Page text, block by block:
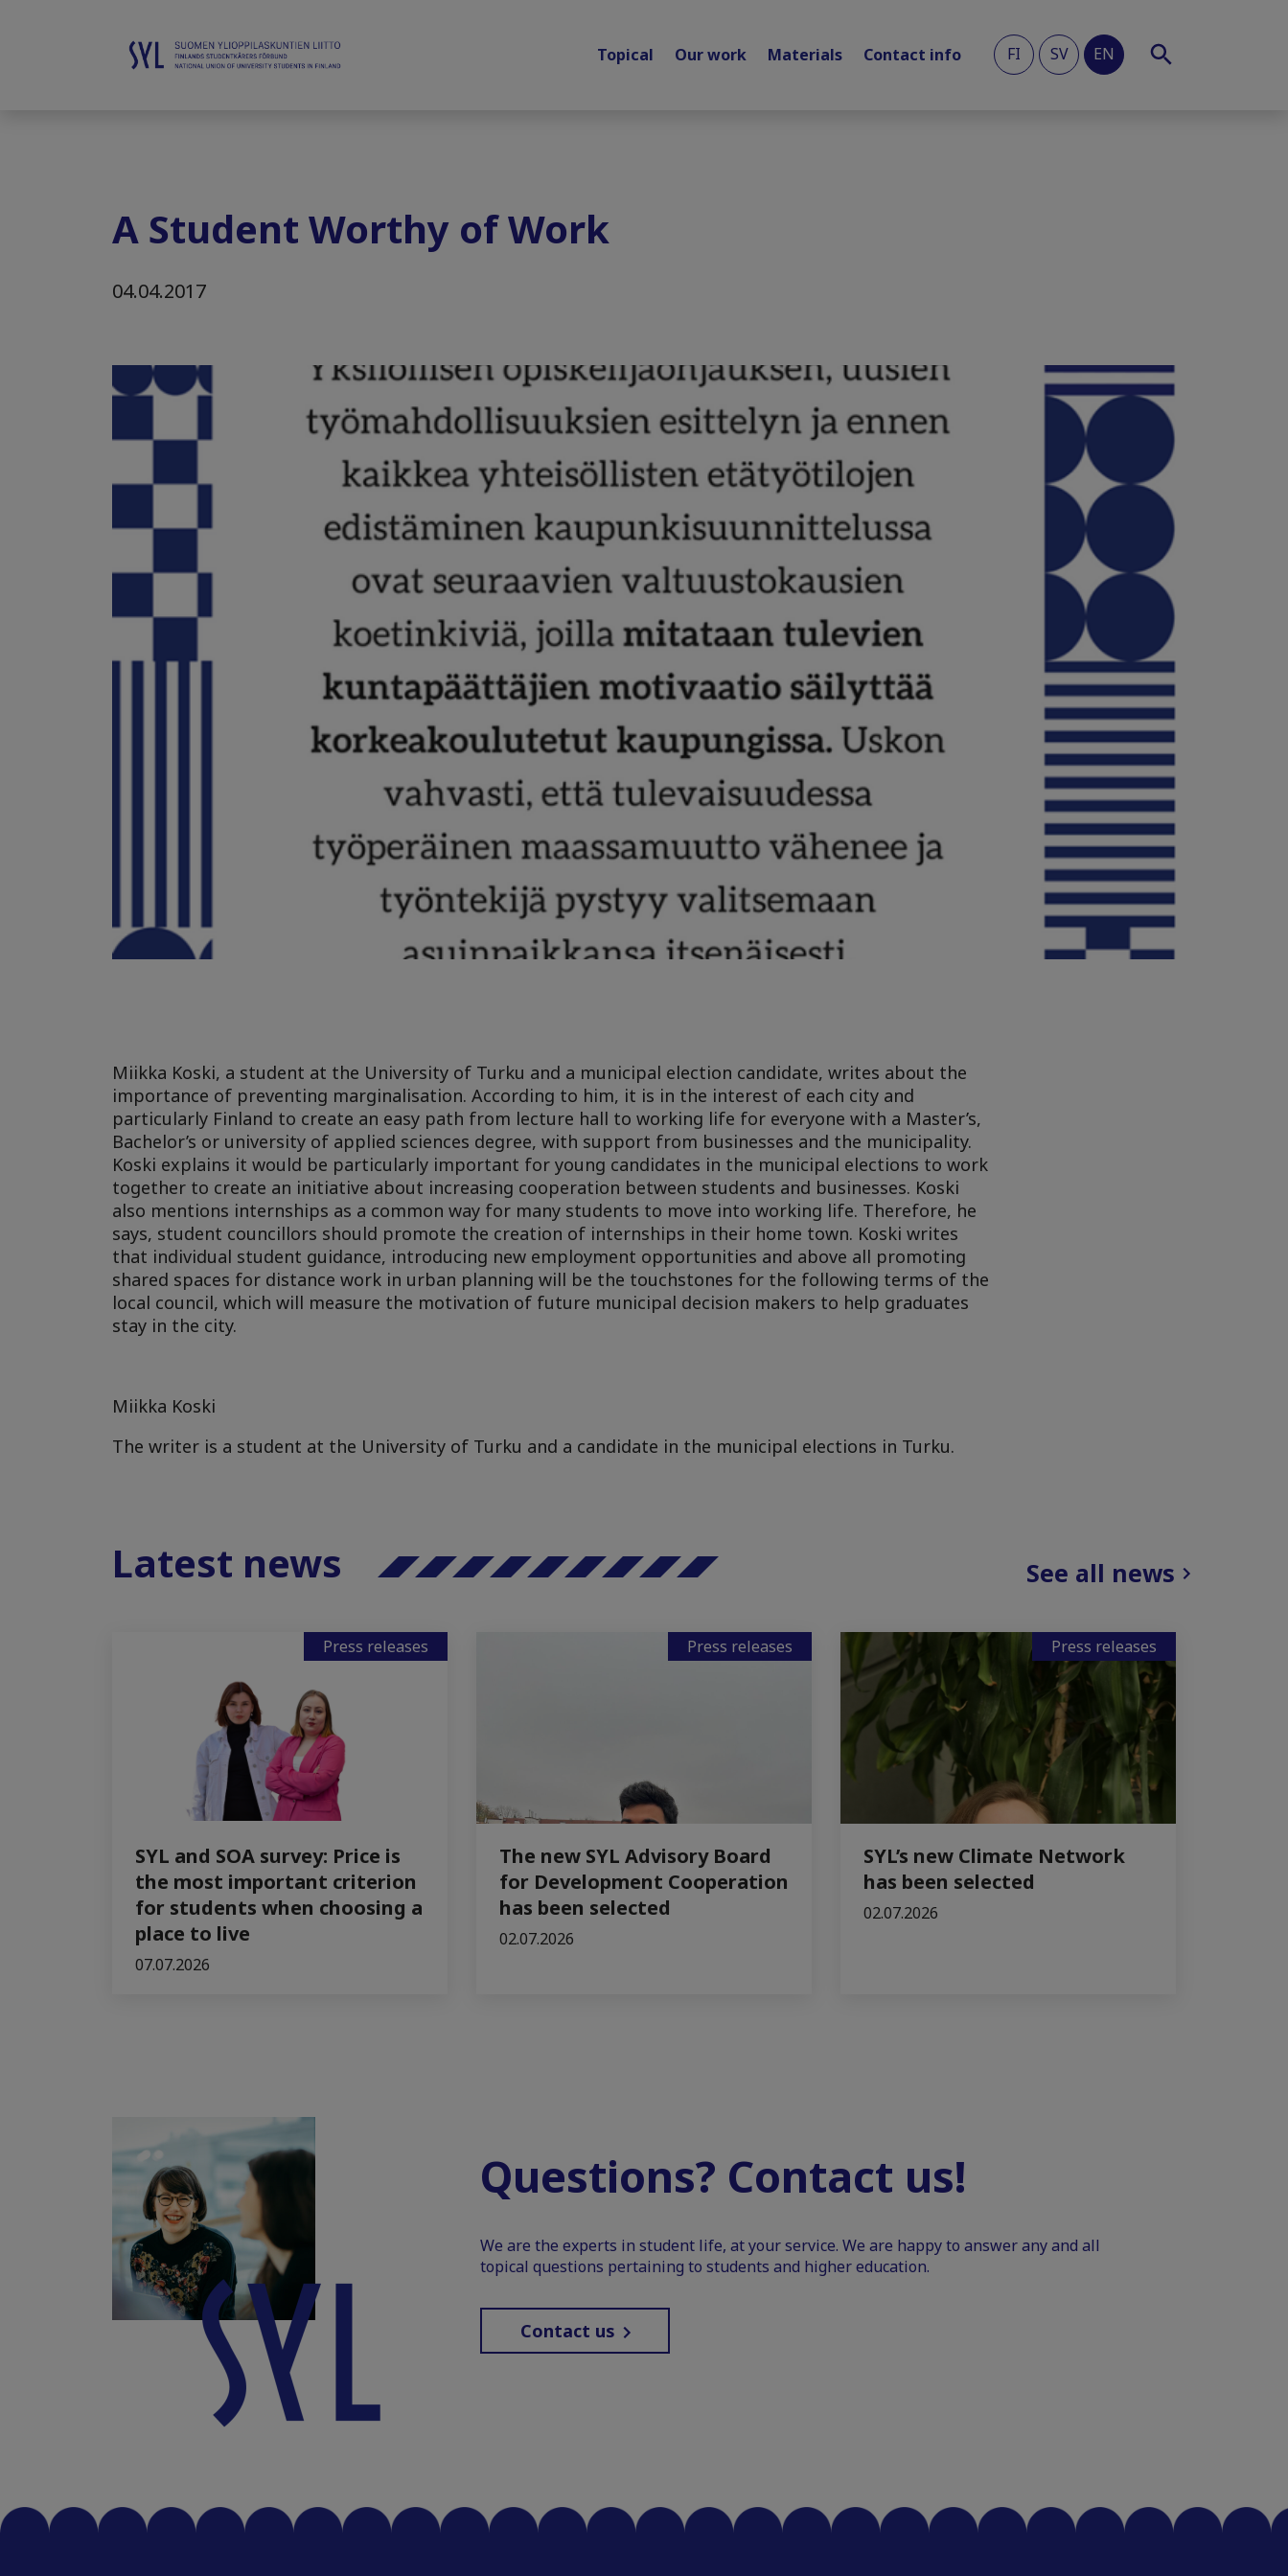
Topical Our work Materials Contact info FI SV EN
A Student Worthy of Work
04.04.2017
Miikka Koski, a student at the University of Turku and a municipal election candidate, writes about the
importance of preventing marginalisation. According to him, it is in the interest of each city and
particularly Finland to create an easy path from lecture hall to working life for everyone with a Master’s,
Bachelor’s or university of applied sciences degree, with support from businesses and the municipality.
Koski explains it would be particularly important for young candidates in the municipal elections to work
together to create an initiative about increasing cooperation between students and businesses. Koski
also mentions internships as a common way for many students to move into working life. Therefore, he
says, student councillors should promote the creation of internships in their home town. Koski writes
that individual student guidance, introducing new employment opportunities and above all promoting
shared spaces for distance work in urban planning will be the touchstones for the following terms of the
local council, which will measure the motivation of future municipal decision makers to help graduates
stay in the city.
Miikka Koski
The writer is a student at the University of Turku and a candidate in the municipal elections in Turku.
Latest news See all news
Press releases
SYL and SOA survey: Price is
the most important criterion
for students when choosing a
place to live
07.07.2026
Press releases
The new SYL Advisory Board
for Development Cooperation
has been selected
02.07.2026
Press releases
SYL’s new Climate Network
has been selected
02.07.2026
Questions? Contact us!
We are the experts in student life, at your service. We are happy to answer any and all
topical questions pertaining to students and higher education.
Contact us